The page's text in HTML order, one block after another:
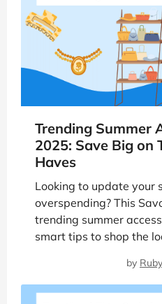
Trending Summer
2025: Save Big on
Haves
Looking to update your
overspending? This
trending summer
smart tips to shop the
by